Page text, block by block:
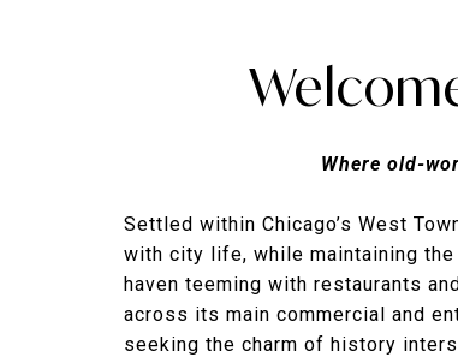
Where old-
Settled within Chicago’s West
with city life, while maintaining
haven teeming with restaurants
across its main commercial and
seeking the charm of history